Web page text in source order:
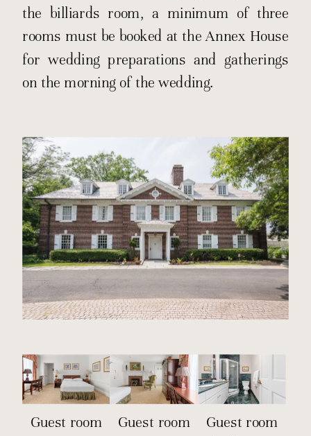
the billiards room, a minimum of three
rooms must be booked at the Annex House
for wedding preparations and gatherings
on the morning of the wedding.
Guest room Guest room Guest room